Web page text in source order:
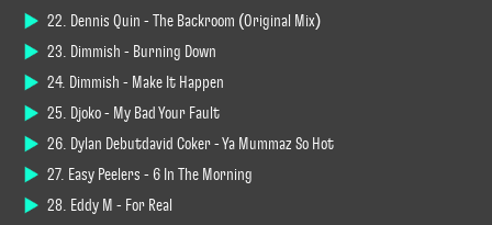
22. Dennis Quin - The Backroom (Original Mix)
23. Dimmish - Burning Down
24. Dimmish - Make It Happen
25. Djoko - My Bad Your Fault
26. Dylan Debutdavid Coker - Ya Mummaz So Hot
27. Easy Peelers - 6 In The Morning
28. Eddy M - For Real